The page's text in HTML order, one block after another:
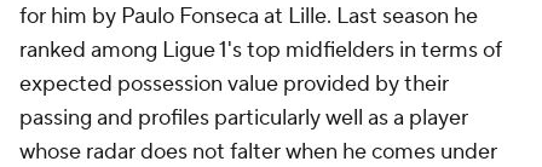
for him by Paulo Fonseca at Lille. Last season he
ranked among Ligue 1's top midfielders in terms of
expected possession value provided by their
passing and profiles particularly well as a player
whose radar does not falter when he comes under